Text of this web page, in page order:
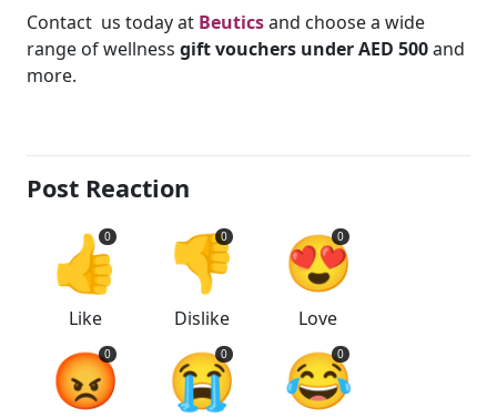
Contact us today at Beuticsand choose a wide
range of wellness gift vouchers under AED 500and
more.
Post Reaction
👍
0
Like
👎
0
Dislike
😍
0
Love
😡
0 😭
0 😂
0